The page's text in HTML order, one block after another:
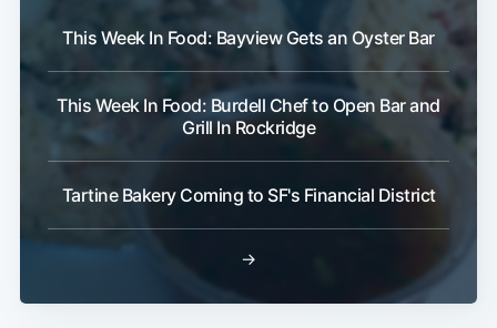
This Week In Food: Bayview Gets an Oyster Bar
This Week In Food: Burdell Chef to Open Bar and
Grill In Rockridge
Tartine Bakery Coming to SF's Financial District
→